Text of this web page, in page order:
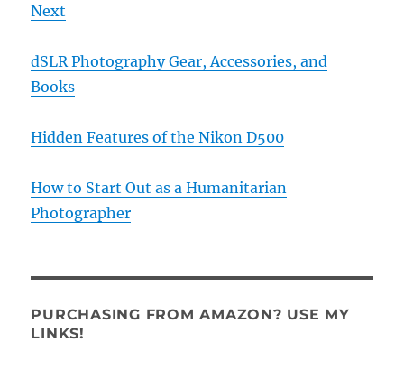
Next
dSLR Photography Gear, Accessories, and
Books
Hidden Features of the Nikon D500
How to Start Out as a Humanitarian
Photographer
PURCHASING FROM AMAZON? USE MY
LINKS!